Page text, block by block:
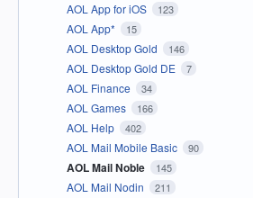
AOL App for iOS 123
AOL App* 15
AOL Desktop Gold 146
AOL Desktop Gold DE 7
AOL Finance 34
AOL Games 166
AOL Help 402
AOL Mail Mobile Basic 90
AOL Mail Noble 145
AOL Mail Nodin 211